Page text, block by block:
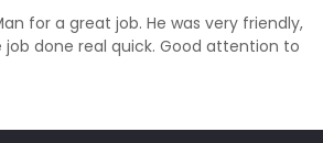
for a great job. He was very friendly,
done real quick. Good attention to